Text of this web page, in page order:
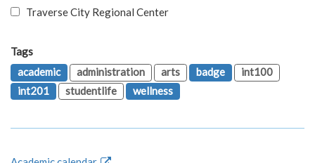
Traverse City Regional Center
Tags
academic
administration arts badge
int100
int201
studentlife wellness